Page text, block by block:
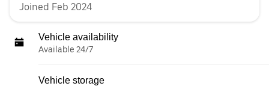
Joined Feb 2024
Vehicle availability
Available 24/7
Vehicle storage